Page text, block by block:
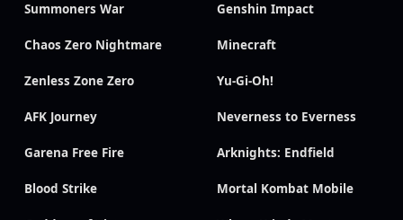
Summoners War Genshin Impact
Chaos Zero Nightmare Minecraft
Zenless Zone Zero Yu-Gi-Oh!
AFK Journey Neverness to Everness
Garena Free Fire Arknights: Endfield
Blood Strike Mortal Kombat Mobile